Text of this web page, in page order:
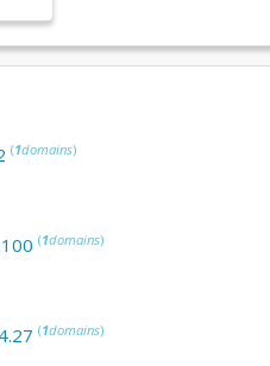
(1domains)
(1domains)
(1domains)